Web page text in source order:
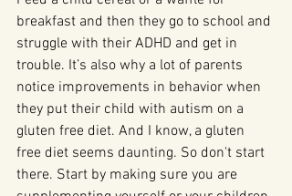
breakfast and then they go to school and
struggle with their ADHD and get in
trouble. It’s also why a lot of parents
notice improvements in behavior when
they put their child with autism on a
gluten free diet. And I know, a gluten
free diet seems daunting. So don't start
there. Start by making sure you are